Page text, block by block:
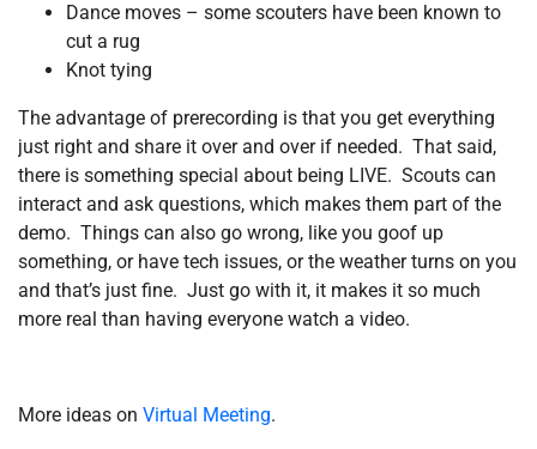
Dance moves – some scouters have been known to
cut a rug
Knot tying
The advantage of prerecording is that you get everything
just right and share it over and over if needed. That said,
there is something special about being LIVE. Scouts can
interact and ask questions, which makes them part of the
demo. Things can also go wrong, like you goof up
something, or have tech issues, or the weather turns on you
and that’s just fine. Just go with it, it makes it so much
more real than having everyone watch a video.
More ideas on Virtual Meeting.